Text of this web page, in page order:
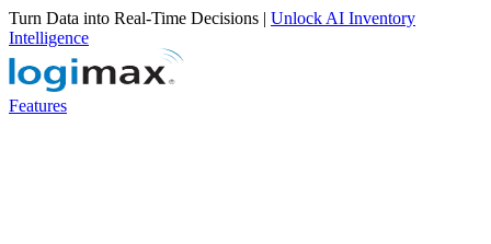
Turn Data into Real-Time Decisions | Unlock AI Inventory
Intelligence
Features